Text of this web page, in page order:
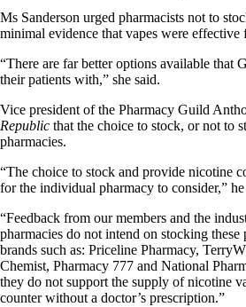
Ms Sanderson urged pharmacists not to
minimal evidence that vapes were effective
“There are far better options available that
their patients with,” she said.
Vice president of the Pharmacy Guild
Republic that the choice to stock, or not to
pharmacies.
“The choice to stock and provide nicotine
for the individual pharmacy to consider,” he
“Feedback from our members and the
pharmacies do not intend on stocking
brands such as: Priceline Pharmacy,
Chemist, Pharmacy 777 and National
they do not support the supply of nicotine
counter without a doctor’s prescription.”